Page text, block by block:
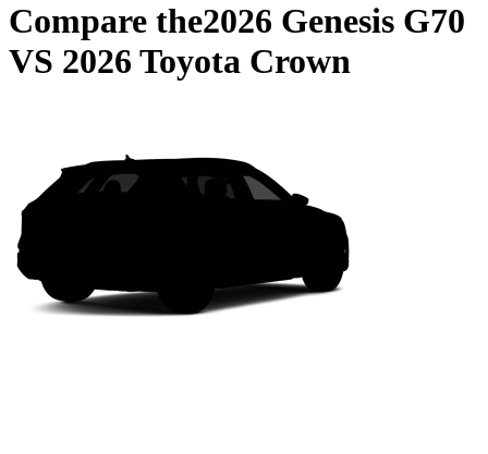
Compare the2026 Genesis G70
VS 2026 Toyota Crown